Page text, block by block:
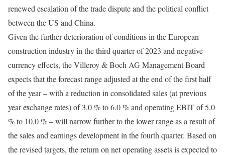
renewed escalation of the trade dispute and the political conflict
between the US and China.
Given the further deterioration of conditions in the European
construction industry in the third quarter of 2023 and negative
currency effects, the Villeroy & Boch AG Management Board
expects that the forecast range adjusted at the end of the first half
of the year – with a reduction in consolidated sales (at previous
year exchange rates) of 3.0 % to 6.0 % and operating EBIT of 5.0
% to 10.0 % – will narrow further to the lower range as a result of
the sales and earnings development in the fourth quarter. Based on
the revised targets, the return on net operating assets is expected to